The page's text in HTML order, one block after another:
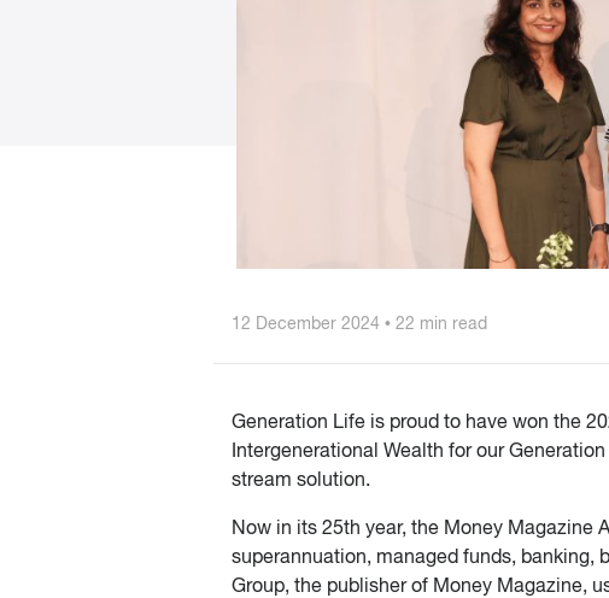
12 December 2024 • 22 min read
Generation Life is proud to have won the
Intergenerational Wealth for our
stream solution.
Now in its 25th year, the Money Magazine
superannuation, managed funds, banking,
Group, the publisher of Money Magazine,